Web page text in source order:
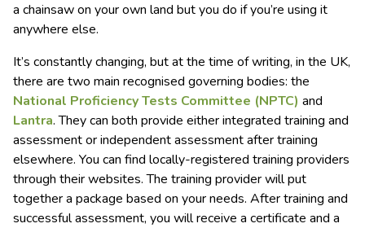
a chainsaw on your own land but you do if you’re using it
anywhere else.
It’s constantly changing, but at the time of writing, in the UK,
there are two main recognised governing bodies: the
National Proficiency Tests Committee (NPTC) and
Lantra. They can both provide either integrated training and
assessment or independent assessment after training
elsewhere. You can find locally-registered training providers
through their websites. The training provider will put
together a package based on your needs. After training and
successful assessment, you will receive a certificate and a